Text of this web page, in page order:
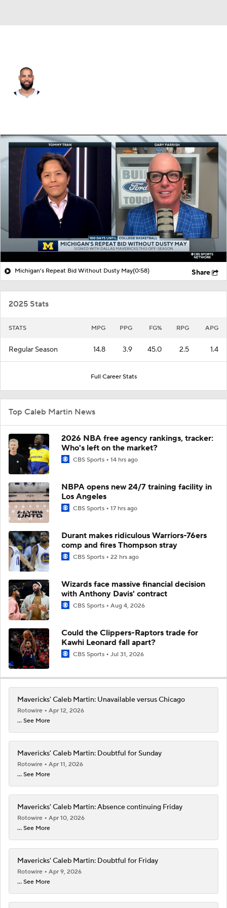
Splits Career
Michigan's Repeat Bid Without Dusty May(0:58) Share
2025 Stats
STATS MPG PPG FG% RPG APG
Regular Season 14.8 3.9 45.0 2.5 1.4
Full Career Stats
Top Caleb Martin News
2026 NBA free agency rankings, tracker:
Who's left on the market?
CBS Sports 14 hrs ago
NBPA opens new 24/7 training facility in
Los Angeles
CBS Sports 17 hrs ago
Durant makes ridiculous Warriors-76ers
comp and fires Thompson stray
CBS Sports 22 hrs ago
Wizards face massive financial decision
with Anthony Davis' contract
CBS Sports Aug 4, 2026
Could the Clippers-Raptors trade for
Kawhi Leonard fall apart?
CBS Sports Jul 31, 2026
Mavericks' Caleb Martin: Unavailable versus Chicago
Rotowire
Apr 12, 2026
... See More
Mavericks' Caleb Martin: Doubtful for Sunday
Rotowire
Apr 11, 2026
... See More
Mavericks' Caleb Martin: Absence continuing Friday
Rotowire
Apr 10, 2026
... See More
Mavericks' Caleb Martin: Doubtful for Friday
Rotowire
Apr 9, 2026
... See More